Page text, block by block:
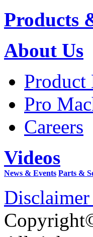
Products
About Us
Product
Pro
Careers
Videos
News & Events Parts &